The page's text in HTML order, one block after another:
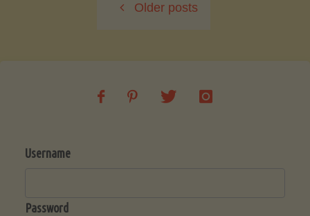
Chicken
Older posts
Username
Password